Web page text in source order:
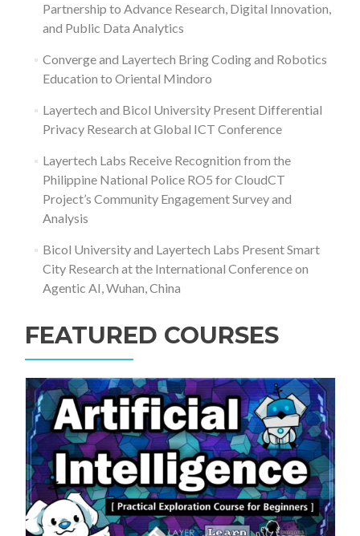
Partnership to Advance Research, Digital Innovation,
and Public Data Analytics
Converge and Layertech Bring Coding and Robotics
Education to Oriental Mindoro
Layertech and Bicol University Present Differential
Privacy Research at Global ICT Conference
Layertech Labs Receive Recognition from the
Philippine National Police RO5 for CloudCT
Project’s Community Engagement Survey and
Analysis
Bicol University and Layertech Labs Present Smart
City Research at the International Conference on
Agentic AI, Wuhan, China
FEATURED COURSES